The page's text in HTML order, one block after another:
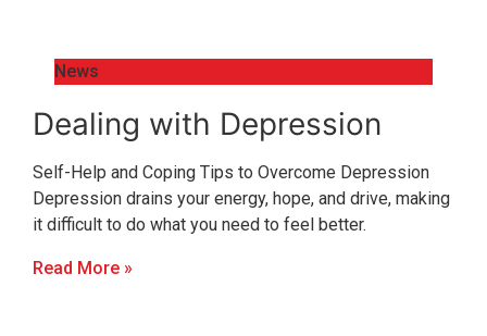
News
Dealing with Depression
Self-Help and Coping Tips to Overcome Depression
Depression drains your energy, hope, and drive, making
it difficult to do what you need to feel better.
Read More »